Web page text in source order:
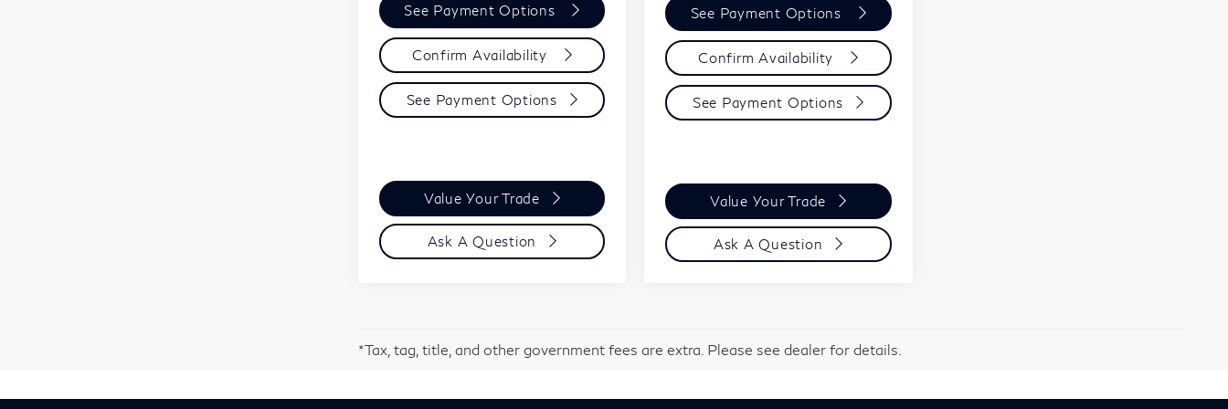
See Payment Options
Confirm Availability
See Payment Options
Value Your Trade
Ask A Question
See Payment Options
Confirm Availability
See Payment Options
Value Your Trade
Ask A Question
*Tax, tag, title, and other government fees are extra. Please see dealer for details.